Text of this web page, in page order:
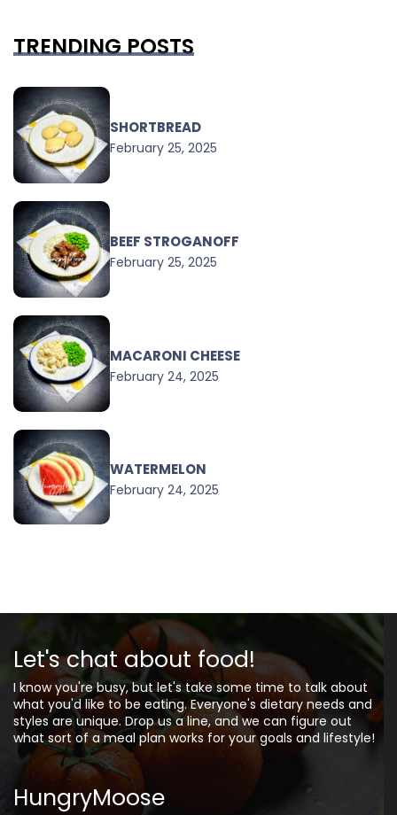
TRENDING POSTS
SHORTBREAD
February 25, 2025
BEEF STROGANOFF
February 25, 2025
MACARONI CHEESE
February 24, 2025
WATERMELON
February 24, 2025
Let's chat about food!
I know you're busy, but let's take some time to talk about
what you'd like to be eating. Everyone's dietary needs and
styles are unique. Drop us a line, and we can figure out
what sort of a meal plan works for your goals and lifestyle!
HungryMoose